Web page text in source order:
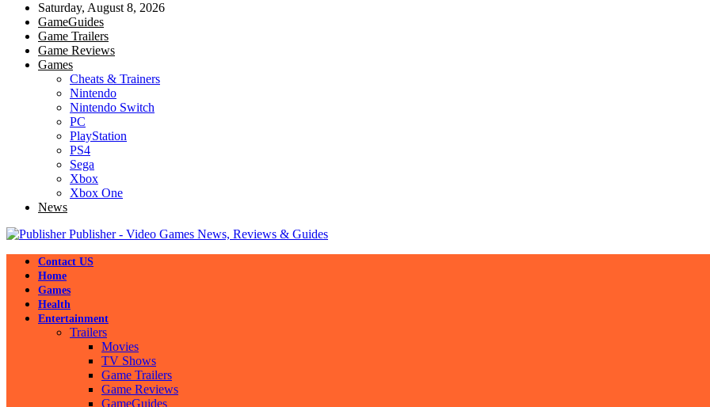
Saturday, August 8, 2026
GameGuides
Game Trailers
Game Reviews
Games
Cheats & Trainers
Nintendo
Nintendo Switch
PC
PlayStation
PS4
Sega
Xbox
Xbox One
News
Publisher - Video Games News, Reviews & Guides
Contact US
Home
Games
Health
Entertainment
Trailers
Movies
TV Shows
Game Trailers
Game Reviews
GameGuides